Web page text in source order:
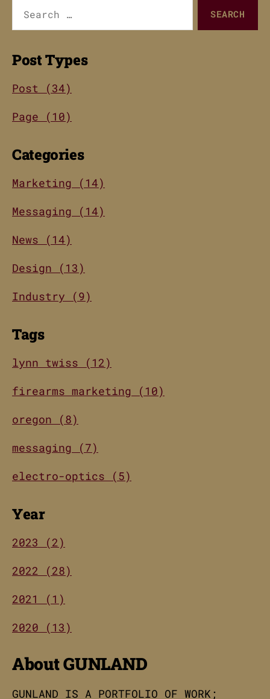
for:
Post Types
Post (34)
Page (10)
Categories
Marketing (14)
Messaging (14)
News (14)
Design (13)
Industry (9)
Tags
lynn twiss (12)
firearms marketing (10)
oregon (8)
messaging (7)
electro-optics (5)
Year
2023 (2)
2022 (28)
2021 (1)
2020 (13)
About GUNLAND
GUNLAND IS A PORTFOLIO OF WORK;